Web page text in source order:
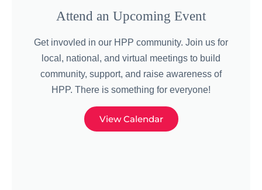
Attend an Upcoming Event
Get invovled in our HPP community. Join us for
local, national, and virtual meetings to build
community, support, and raise awareness of
HPP. There is something for everyone!
View Calendar